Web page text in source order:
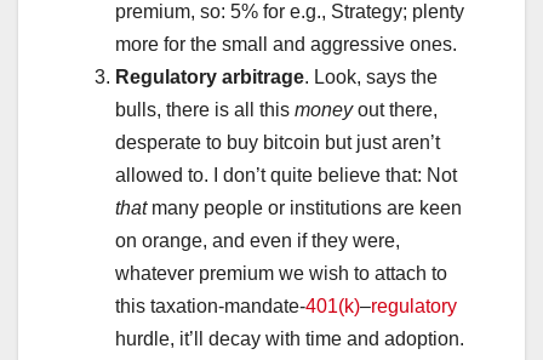
premium, so: 5% for e.g., Strategy; plenty
more for the small and aggressive ones.
Regulatory arbitrage. Look, says the
bulls, there is all this moneyout there,
desperate to buy bitcoin but just aren’t
allowed to. I don’t quite believe that: Not
thatmany people or institutions are keen
on orange, and even if they were,
whatever premium we wish to attach to
this taxation-mandate-401(k)–regulatory
hurdle, it’ll decay with time and adoption.